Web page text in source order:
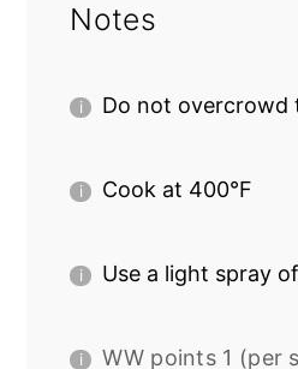
Notes
Do not overcrowd
Cook at 400°F
Use a light spray
WW points 1 (per